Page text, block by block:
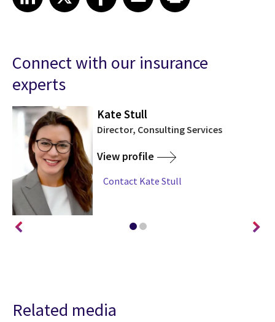
Connect with our insurance
experts
Kate Stull
Director, Consulting Services
View profile
Contact Kate Stull
Related media